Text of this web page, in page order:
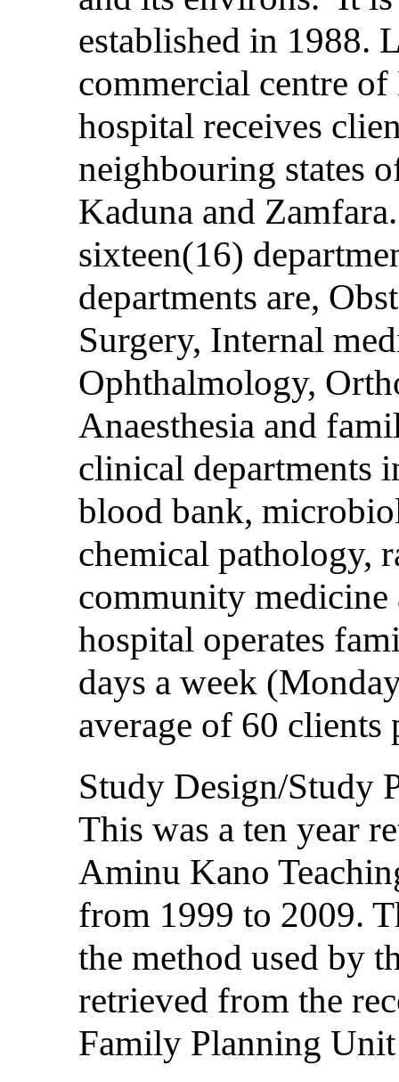
established in 1988.
commercial centre
hospital receives
neighbouring states
Kaduna and
sixteen(16)
departments are,
Surgery, Internal
Ophthalmology,
Anaesthesia and
clinical departments
blood bank,
chemical pathology,
community medicine
hospital operates
days a week
average of 60 clients
Study Design/Study
This was a ten year
Aminu Kano
from 1999 to 2009.
the method used by
retrieved from the
Family Planning